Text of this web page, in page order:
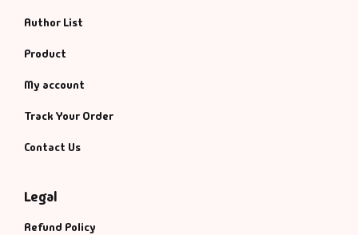
Author List
Product
My account
Track Your Order
Contact Us
Legal
Refund Policy